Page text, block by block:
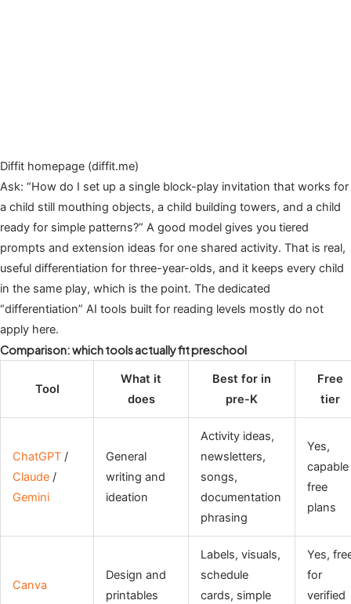
Diffit homepage (diffit.me)
Ask: “How do I set up a single block-play invitation that works for
a child still mouthing objects, a child building towers, and a child
ready for simple patterns?” A good model gives you tiered
prompts and extension ideas for one shared activity. That is real,
useful differentiation for three-year-olds, and it keeps every child
in the same play, which is the point. The dedicated
“differentiation” AI tools built for reading levels mostly do not
apply here.
Comparison: which tools actually fit preschool
Tool
What it
does
Best for in
pre-K
Free
tier
ChatGPT/
Claude/
Gemini
General
writing and
ideation
Activity ideas,
newsletters,
songs,
documentation
phrasing
Yes,
capable
free
plans
Canva
Design and
printables
Labels, visuals,
schedule
cards, simple
Yes,
for
verified